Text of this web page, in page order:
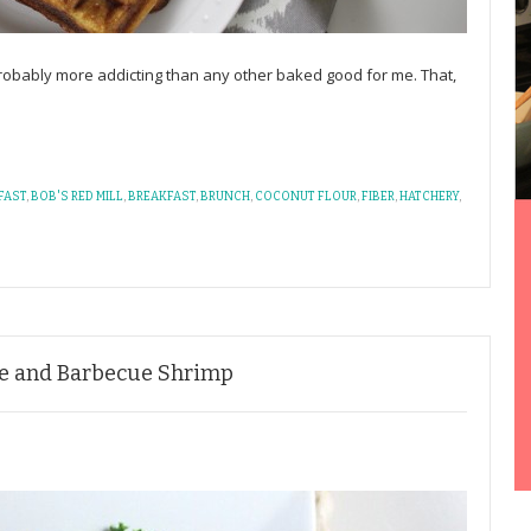
more addicting than any other baked good for me. That,
,BOB'S RED MILL,BREAKFAST,BRUNCH, COCONUT FLOUR,FIBER,HATCHERY,
and Barbecue Shrimp